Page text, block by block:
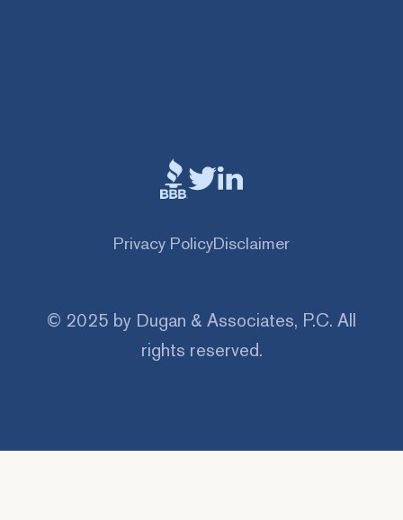
Privacy PolicyDisclaimer
© 2025 by Dugan & Associates, P.C. All
rights reserved.